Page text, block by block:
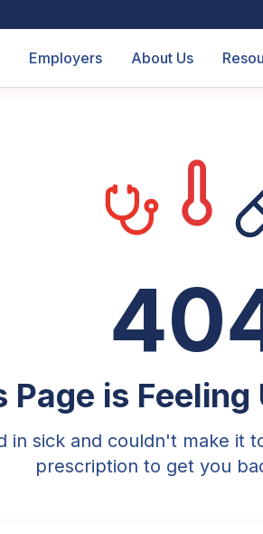
Employers About Us
Page is
in sick and couldn't make it
prescription to get you